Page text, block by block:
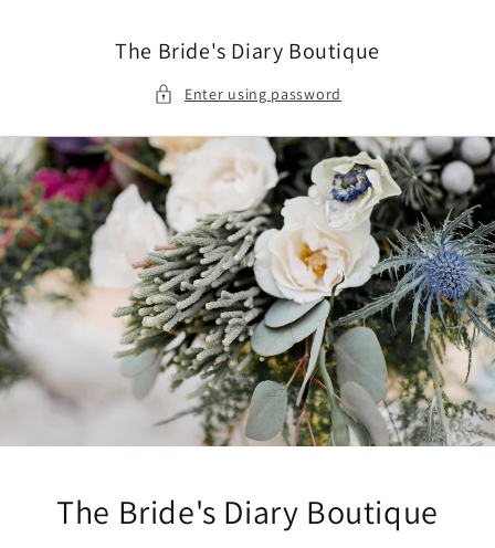
The Bride's Diary Boutique
Enter using password
The Bride's Diary Boutique